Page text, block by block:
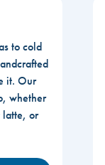
to cold
it. Our
whether
latte, or